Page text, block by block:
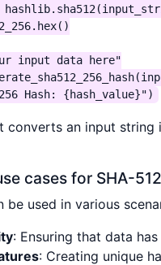
input data here"
Hash: {hash_value}")
converts an input
cases for SHA-
be used in various
: Ensuring that data
: Creating unique